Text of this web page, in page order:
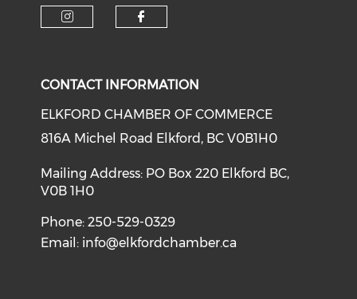
CONTACT INFORMATION
ELKFORD CHAMBER OF COMMERCE
816A Michel Road Elkford, BC V0B1H0
Mailing Address: PO Box 220 Elkford BC,
V0B 1H0
Phone: 250-529-0329
Email: info@elkfordchamber.ca